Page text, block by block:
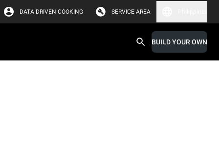
DATA DRIVEN COOKING SERVICE AREA
BUILD YOUR OWN